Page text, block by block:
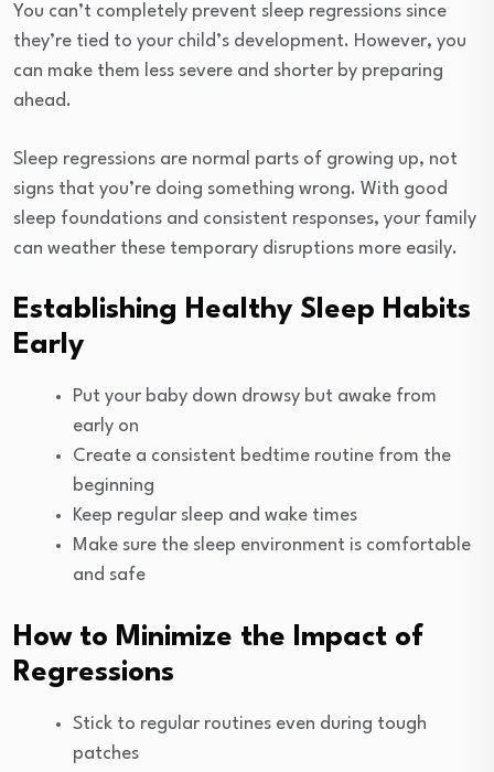
You can’t completely prevent sleep regressions since
they’re tied to your child’s development. However, you
can make them less severe and shorter by preparing
ahead.
Sleep regressions are normal parts of growing up, not
signs that you’re doing something wrong. With good
sleep foundations and consistent responses, your family
can weather these temporary disruptions more easily.
Establishing Healthy Sleep Habits
Early
Put your baby down drowsy but awake from
early on
Create a consistent bedtime routine from the
beginning
Keep regular sleep and wake times
Make sure the sleep environment is comfortable
and safe
How to Minimize the Impact of
Regressions
Stick to regular routines even during tough
patches